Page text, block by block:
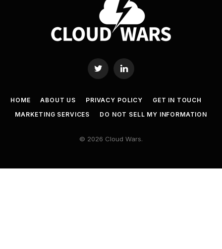
Twitter LinkedIn
HOME ABOUT US PRIVACY POLICY
GET IN TOUCH
MARKETING SERVICES
DO NOT SELL MY INFORMATION
© 2026 Cloud Wars.